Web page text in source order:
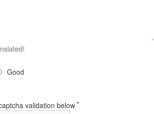
Good
validation below